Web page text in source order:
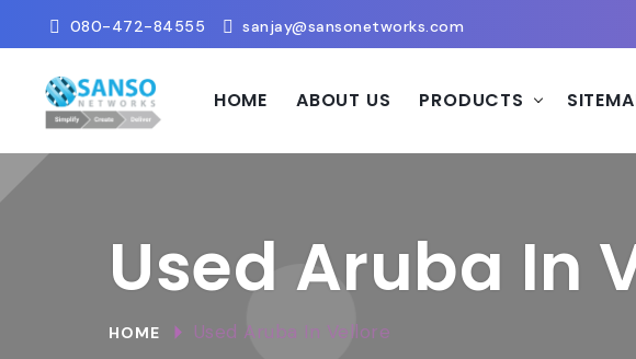
080-472-84555 sanjay@sansonetworks.com
HOME ABOUT US PRODUCTS
Used Aruba In
HOME Used Aruba In Vellore